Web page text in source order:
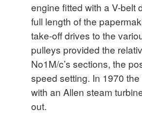
engine fitted with a V-belt
full length of the
take-off drives to the
pulleys provided the
No1M/c’s sections, the
speed setting. In 1970
with an Allen steam
out.